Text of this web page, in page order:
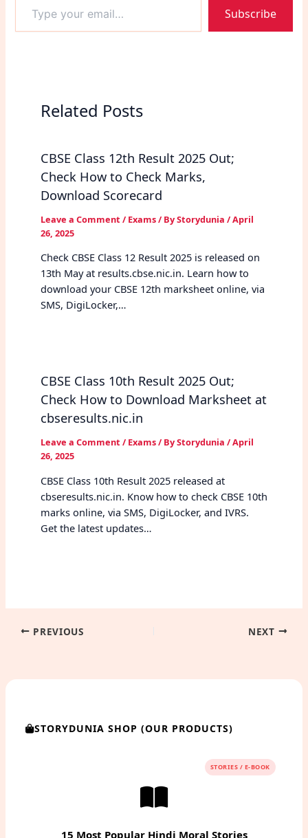
your
email…
Subscribe
Related Posts
CBSE Class 12th Result 2025 Out;
Check How to Check Marks,
Download Scorecard
Leave a Comment / Exams/ ByStorydunia /April
26, 2025
Check CBSE Class 12 Result 2025 is released on
13th May at results.cbse.nic.in. Learn how to
download your CBSE 12th marksheet online, via
SMS, DigiLocker,…
CBSE Class 10th Result 2025 Out;
Check How to Download Marksheet at
cbseresults.nic.in
Leave a Comment / Exams/ ByStorydunia /April
26, 2025
CBSE Class 10th Result 2025 released at
cbseresults.nic.in. Know how to check CBSE 10th
marks online, via SMS, DigiLocker, and IVRS.
Get the latest updates…
PREVIOUS NEXT
STORYDUNIA SHOP (OUR PRODUCTS)
STORIES / E-BOOK
15 Most Popular Hindi Moral Stories